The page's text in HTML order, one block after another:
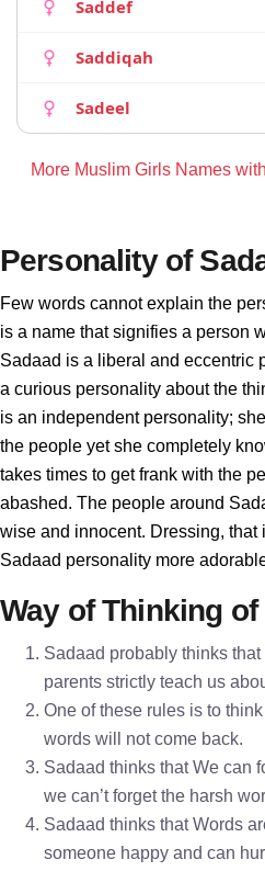
Saddef
Saddiqah
Sadeel
More Muslim Girls Names
Personality of
Few words cannot explain the
is a name that signifies a person
Sadaad is a liberal and eccentric
a curious personality about the
is an independent personality;
the people yet she completely
takes times to get frank with the
abashed. The people around
wise and innocent. Dressing, that
Sadaad personality more
Way of Thinking of
Sadaad probably thinks
parents strictly teach us
One of these rules is to
words will not come back.
Sadaad thinks that We can
we can’t forget the harsh
Sadaad thinks that Words
someone happy and can